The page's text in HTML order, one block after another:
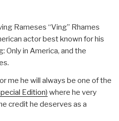
Rameses “Ving” Rhames
actor best known for his
Only in America, and the
me he will always be one of the
Edition) where he very
credit he deserves as a